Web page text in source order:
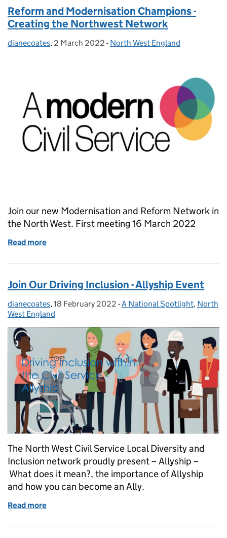
Reform and Modernisation Champions -
Creating the Northwest Network
Posted by:
dianecoates, Posted on:
2 March 2022 - Categories:
North West England
Join our new Modernisation and Reform Network in
the North West. First meeting 16 March 2022
Read more
Join Our Driving Inclusion - Allyship Event
Posted by:
dianecoates, Posted on:
18 February 2022 - Categories:
A National Spotlight, North
West England
The North West Civil Service Local Diversity and
Inclusion network proudly present – Allyship –
What does it mean?, the importance of Allyship
and how you can become an Ally.
Read more